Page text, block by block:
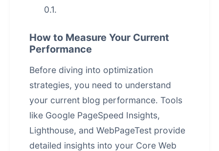
0.1.
How to Measure Your Current
Performance
Before diving into optimization
strategies, you need to understand
your current blog performance. Tools
like Google PageSpeed Insights,
Lighthouse, and WebPageTest provide
detailed insights into your Core Web